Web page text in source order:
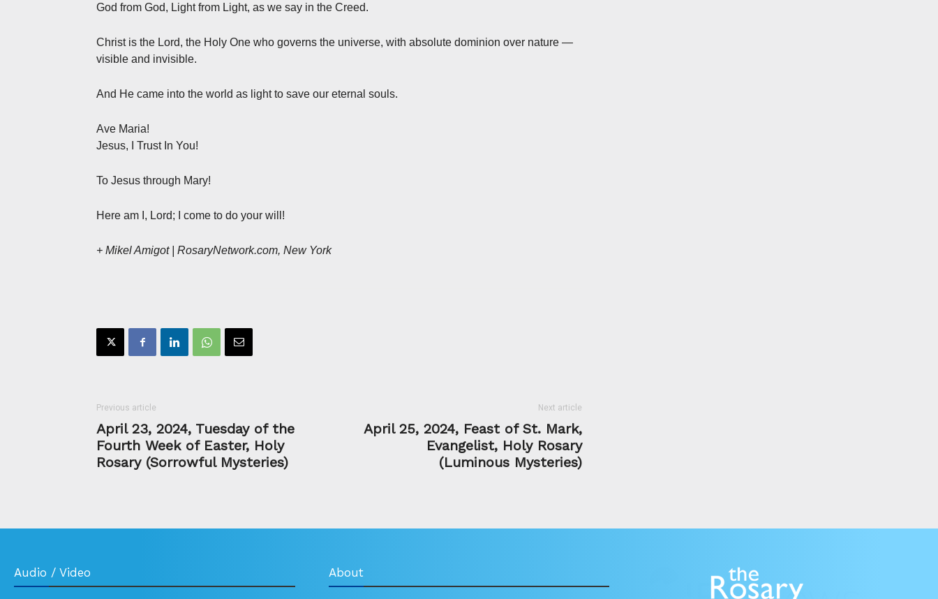
God from God, Light from Light, as we say in the Creed.
Christ is the Lord, the Holy One who governs the universe, with absolute dominion over nature —
visible and invisible.
And He came into the world as light to save our eternal souls.
Ave Maria!
Jesus, I Trust In You!
To Jesus through Mary!
Here am I, Lord; I come to do your will!
+ Mikel Amigot | RosaryNetwork.com, New York
Previous article
April 23, 2024, Tuesday of the
Fourth Week of Easter, Holy
Rosary (Sorrowful Mysteries)
Next article
April 25, 2024, Feast of St. Mark,
Evangelist, Holy Rosary
(Luminous Mysteries)
Audio / Video About